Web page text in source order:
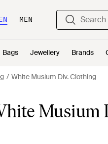
MEN
Bags Jewellery Brands
White Musium Div. Clothing
Musium